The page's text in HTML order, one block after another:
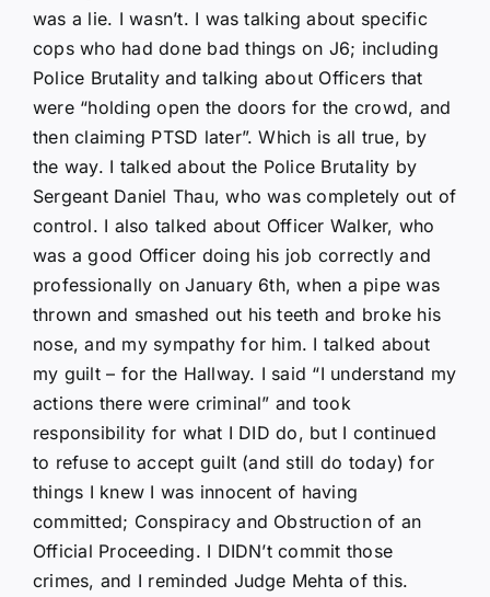
was a lie. I wasn’t. I was talking about specific
cops who had done bad things on J6; including
Police Brutality and talking about Officers that
were “holding open the doors for the crowd, and
then claiming PTSD later”. Which is all true, by
the way. I talked about the Police Brutality by
Sergeant Daniel Thau, who was completely out of
control. I also talked about Officer Walker, who
was a good Officer doing his job correctly and
professionally on January 6th, when a pipe was
thrown and smashed out his teeth and broke his
nose, and my sympathy for him. I talked about
my guilt – for the Hallway. I said “I understand my
actions there were criminal” and took
responsibility for what I DID do, but I continued
to refuse to accept guilt (and still do today) for
things I knew I was innocent of having
committed; Conspiracy and Obstruction of an
Official Proceeding. I DIDN’t commit those
crimes, and I reminded Judge Mehta of this.